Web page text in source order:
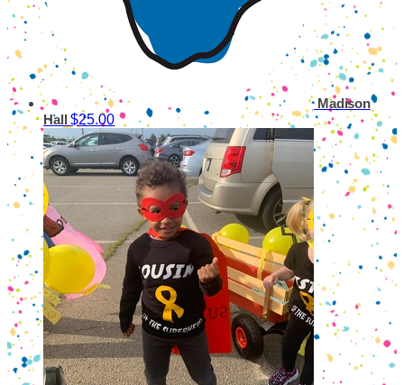
Madison
Hall$25.00